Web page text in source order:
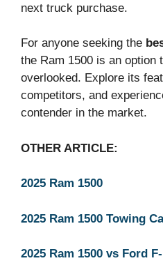
next truck purchase.
For anyone seeking the
the Ram 1500 is an option
overlooked. Explore its
competitors, and
contender in the market.
OTHER ARTICLE:
2025 Ram 1500
2025 Ram 1500 Towing
2025 Ram 1500 vs Ford